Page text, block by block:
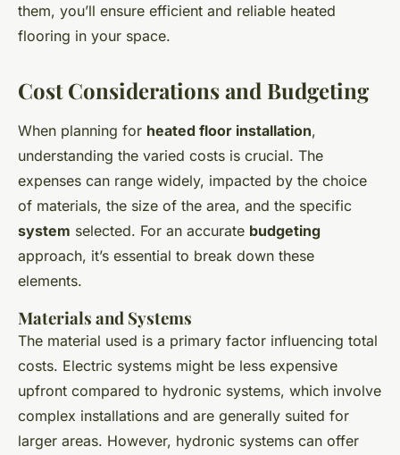
them, you’ll ensure efficient and reliable heated
flooring in your space.
Cost Considerations and Budgeting
When planning for heated floor installation,
understanding the varied costs is crucial. The
expenses can range widely, impacted by the choice
of materials, the size of the area, and the specific
system selected. For an accurate budgeting
approach, it’s essential to break down these
elements.
Materials and Systems
The material used is a primary factor influencing total
costs. Electric systems might be less expensive
upfront compared to hydronic systems, which involve
complex installations and are generally suited for
larger areas. However, hydronic systems can offer